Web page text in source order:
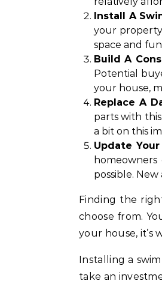
Install A
your
space and
Build A
Potential
your house,
Replace A
parts with
a bit on this
Update
possible.
Finding the
choose from.
your house, it’s
Installing a
take an